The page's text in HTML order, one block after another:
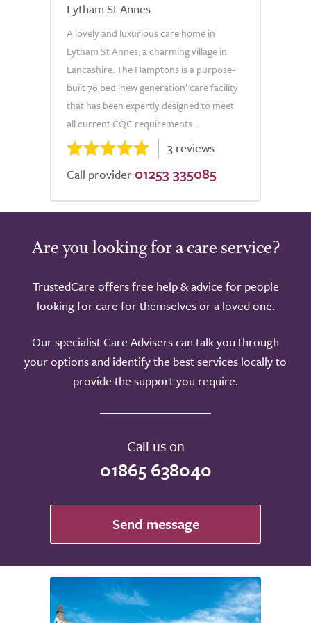
Lytham St Annes
A lovely and luxurious care home in
Lytham St Annes, a charming village in
Lancashire. The Hamptons is a purpose-
built 76 bed ‘new generation’ care facility
that has been expertly designed to meet
all current CQC requirements...
3 reviews
Call provider 01253 335085
Are you looking for a care service?
TrustedCare offers free help & advice for people
looking for care for themselves or a loved one.
Our specialist Care Advisers can talk you through
your options and identify the best services locally to
provide the support you require.
Call us on
01865 638040
Send message